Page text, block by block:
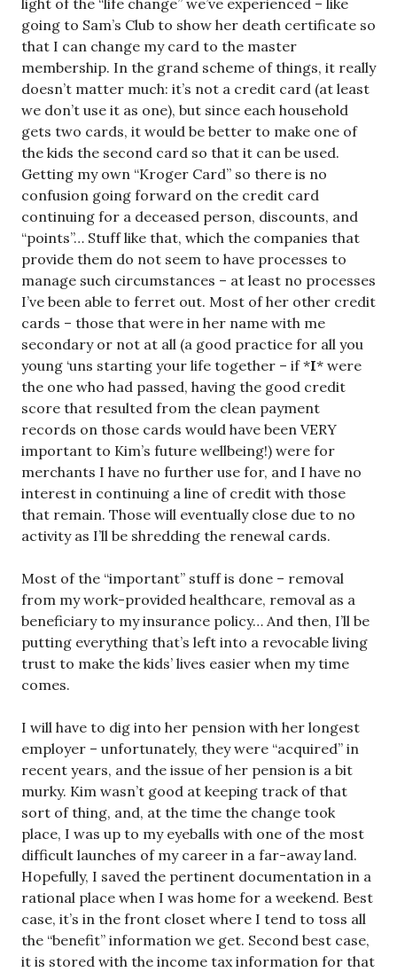
going to Sam’s Club to show her death certificate so
that I can change my card to the master
membership. In the grand scheme of things, it really
doesn’t matter much: it’s not a credit card (at least
we don’t use it as one), but since each household
gets two cards, it would be better to make one of
the kids the second card so that it can be used.
Getting my own “Kroger Card” so there is no
confusion going forward on the credit card
continuing for a deceased person, discounts, and
“points”… Stuff like that, which the companies that
provide them do not seem to have processes to
manage such circumstances – at least no processes
I’ve been able to ferret out. Most of her other credit
cards – those that were in her name with me
secondary or not at all (a good practice for all you
young ‘uns starting your life together – if *I* were
the one who had passed, having the good credit
score that resulted from the clean payment
records on those cards would have been VERY
important to Kim’s future wellbeing!) were for
merchants I have no further use for, and I have no
interest in continuing a line of credit with those
that remain. Those will eventually close due to no
activity as I’ll be shredding the renewal cards.
Most of the “important” stuff is done – removal
from my work-provided healthcare, removal as a
beneficiary to my insurance policy… And then, I’ll be
putting everything that’s left into a revocable living
trust to make the kids’ lives easier when my time
comes.
I will have to dig into her pension with her longest
employer – unfortunately, they were “acquired” in
recent years, and the issue of her pension is a bit
murky. Kim wasn’t good at keeping track of that
sort of thing, and, at the time the change took
place, I was up to my eyeballs with one of the most
difficult launches of my career in a far-away land.
Hopefully, I saved the pertinent documentation in a
rational place when I was home for a weekend. Best
case, it’s in the front closet where I tend to toss all
the “benefit” information we get. Second best case,
it is stored with the income tax information for that